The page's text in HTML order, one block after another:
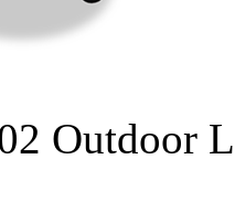
Outdoor